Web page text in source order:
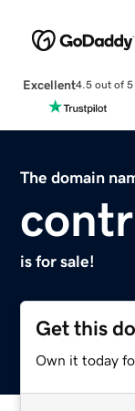
Excellent4.5 out of 5
The domain
is for sale!
Get this
Own it today